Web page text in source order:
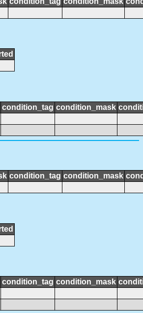
condition_tag condition_mask
condition_tag condition_mask
condition_tag condition_mask